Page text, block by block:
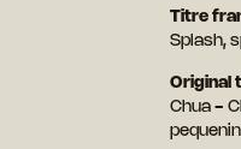
Titre
Splash,
Original
Chua -